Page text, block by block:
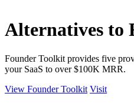
Alternatives to
Founder Toolkit provides five
your SaaS to over $100K MRR.
View Founder Toolkit Visit